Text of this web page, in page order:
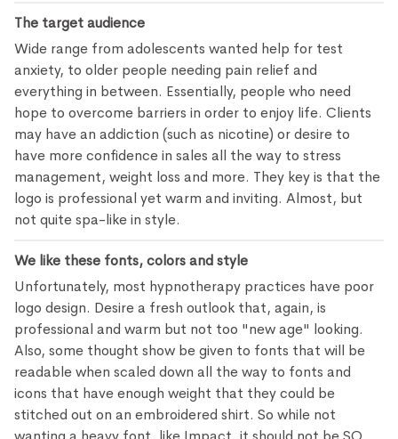
The target audience
Wide range from adolescents wanted help for test
anxiety, to older people needing pain relief and
everything in between. Essentially, people who need
hope to overcome barriers in order to enjoy life. Clients
may have an addiction (such as nicotine) or desire to
have more confidence in sales all the way to stress
management, weight loss and more. They key is that the
logo is professional yet warm and inviting. Almost, but
not quite spa-like in style.
We like these fonts, colors and style
Unfortunately, most hypnotherapy practices have poor
logo design. Desire a fresh outlook that, again, is
professional and warm but not too "new age" looking.
Also, some thought show be given to fonts that will be
readable when scaled down all the way to fonts and
icons that have enough weight that they could be
stitched out on an embroidered shirt. So while not